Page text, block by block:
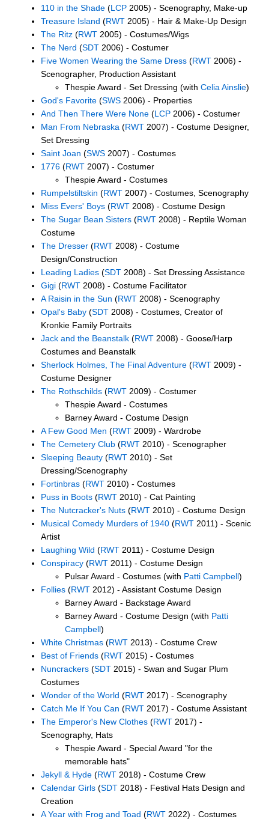
110 in the Shade (LCP 2005) - Scenography, Make-up
Treasure Island (RWT 2005) - Hair & Make-Up Design
The Ritz (RWT 2005) - Costumes/Wigs
The Nerd (SDT 2006) - Costumer
Five Women Wearing the Same Dress (RWT 2006) -
Scenographer, Production Assistant
Thespie Award - Set Dressing (with Celia Ainslie)
God's Favorite (SWS 2006) - Properties
And Then There Were None (LCP 2006) - Costumer
Man From Nebraska (RWT 2007) - Costume Designer,
Set Dressing
Saint Joan (SWS 2007) - Costumes
1776 (RWT 2007) - Costumer
Thespie Award - Costumes
Rumpelstiltskin (RWT 2007) - Costumes, Scenography
Miss Evers' Boys (RWT 2008) - Costume Design
The Sugar Bean Sisters (RWT 2008) - Reptile Woman
Costume
The Dresser (RWT 2008) - Costume
Design/Construction
Leading Ladies (SDT 2008) - Set Dressing Assistance
Gigi (RWT 2008) - Costume Facilitator
A Raisin in the Sun (RWT 2008) - Scenography
Opal's Baby (SDT 2008) - Costumes, Creator of
Kronkie Family Portraits
Jack and the Beanstalk (RWT 2008) - Goose/Harp
Costumes and Beanstalk
Sherlock Holmes, The Final Adventure (RWT 2009) -
Costume Designer
The Rothschilds (RWT 2009) - Costumer
Thespie Award - Costumes
Barney Award - Costume Design
A Few Good Men (RWT 2009) - Wardrobe
The Cemetery Club (RWT 2010) - Scenographer
Sleeping Beauty (RWT 2010) - Set
Dressing/Scenography
Fortinbras (RWT 2010) - Costumes
Puss in Boots (RWT 2010) - Cat Painting
The Nutcracker's Nuts (RWT 2010) - Costume Design
Musical Comedy Murders of 1940 (RWT 2011) - Scenic
Artist
Laughing Wild (RWT 2011) - Costume Design
Conspiracy (RWT 2011) - Costume Design
Pulsar Award - Costumes (with Patti Campbell)
Follies (RWT 2012) - Assistant Costume Design
Barney Award - Backstage Award
Barney Award - Costume Design (with Patti
Campbell)
White Christmas (RWT 2013) - Costume Crew
Best of Friends (RWT 2015) - Costumes
Nuncrackers (SDT 2015) - Swan and Sugar Plum
Costumes
Wonder of the World (RWT 2017) - Scenography
Catch Me If You Can (RWT 2017) - Costume Assistant
The Emperor's New Clothes (RWT 2017) -
Scenography, Hats
Thespie Award - Special Award "for the
memorable hats"
Jekyll & Hyde (RWT 2018) - Costume Crew
Calendar Girls (SDT 2018) - Festival Hats Design and
Creation
A Year with Frog and Toad (RWT 2022) - Costumes